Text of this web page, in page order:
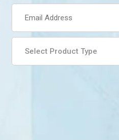
Select Product Type